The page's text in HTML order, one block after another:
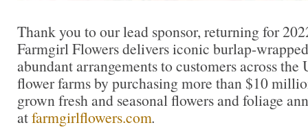
Thank you to our lead sponsor, returning for
Farmgirl Flowers delivers iconic burlap-
abundant arrangements to customers across the
flower farms by purchasing more than $10
grown fresh and seasonal flowers and foliage
atfarmgirlflowers.com.